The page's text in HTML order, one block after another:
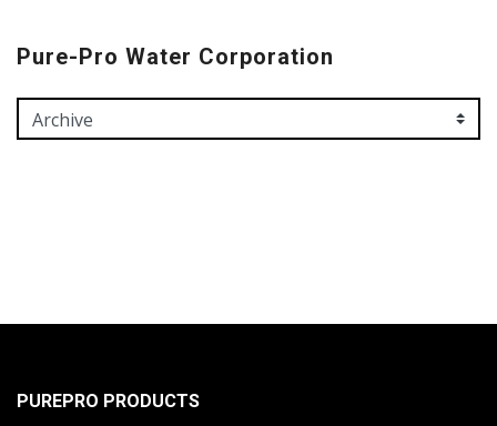
Pure-Pro Water Corporation
PUREPRO PRODUCTS